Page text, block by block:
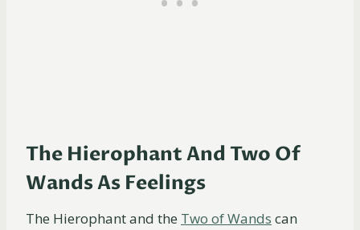
The Hierophant And Two Of
Wands As Feelings
The Hierophant and the Two of Wands can